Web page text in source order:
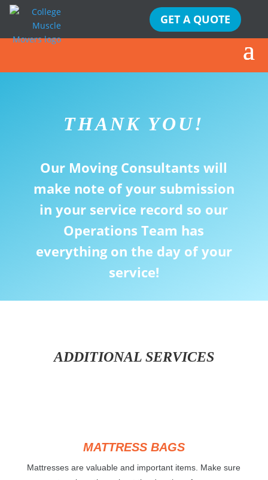
GET A QUOTE
THANK YOU!
Our Moving Consultants will
make note of your submission
in your service record so our
Operations Team has
everything on the day of your
service!
ADDITIONAL SERVICES
MATTRESS BAGS
Mattresses are valuable and important items. Make sure